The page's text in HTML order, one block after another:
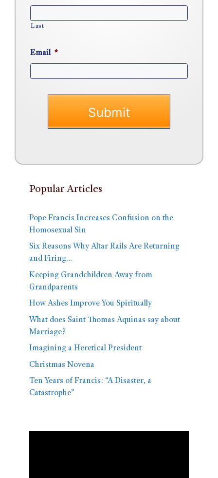
Last
Email *
Popular Articles
Pope Francis Increases Confusion on the
Homosexual Sin
Six Reasons Why Altar Rails Are Returning
and Firing…
Keeping Grandchildren Away from
Grandparents
How Ashes Improve You Spiritually
What does Saint Thomas Aquinas say about
Marriage?
Imagining a Heretical President
Christmas Novena
Ten Years of Francis: “A Disaster, a
Catastrophe”